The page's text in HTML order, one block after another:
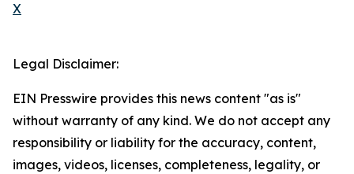
X
Legal Disclaimer:
EIN Presswire provides this news content "as is"
without warranty of any kind. We do not accept any
responsibility or liability for the accuracy, content,
images, videos, licenses, completeness, legality, or